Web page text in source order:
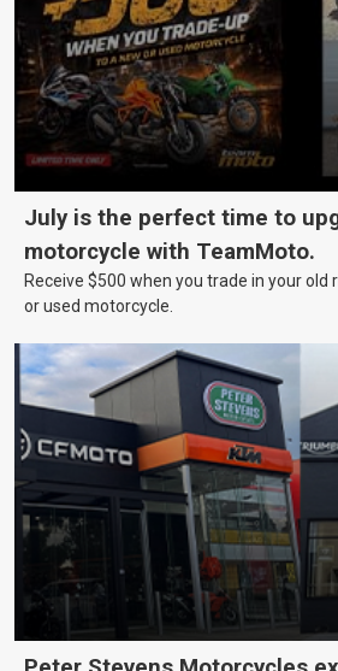
July is the perfect time to
motorcycle with TeamMoto.
Receive $500 when you trade in your old
or used motorcycle.